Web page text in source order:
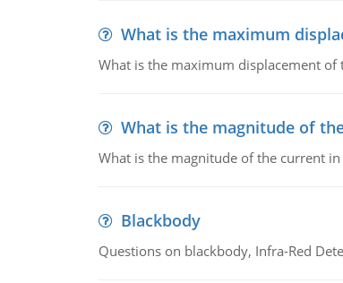
What is the maximum
What is the maximum displacement of
What is the magnitude of
What is the magnitude of the current
Blackbody
Questions on blackbody, Infra-Red